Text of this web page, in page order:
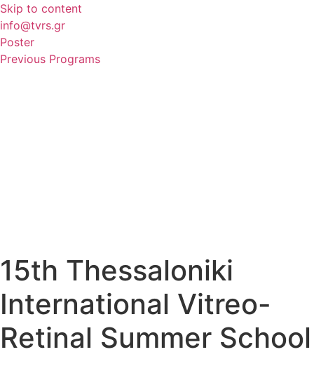
Skip to content
info@tvrs.gr
Poster
Previous Programs
15th Thessaloniki
International Vitreo-
Retinal Summer School